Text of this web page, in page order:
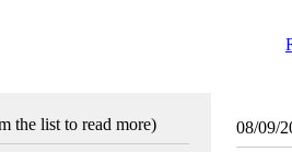
the list to read more) 08/09/